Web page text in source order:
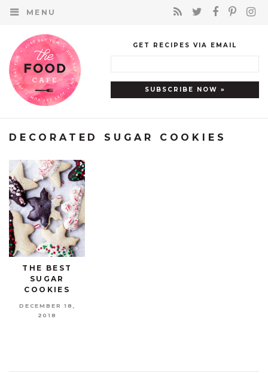
MENU
GET RECIPES VIA EMAIL
DECORATED SUGAR COOKIES
THE BEST
SUGAR
COOKIES
DECEMBER 18,
2018